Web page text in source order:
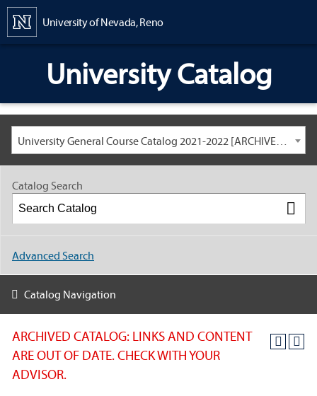
University of Nevada, Reno
University Catalog
University General Course Catalog 2021-2022 [ARCHIVED CATALOG: LINKS AND CONTENT ARE OUT OF DATE. CHECK WITH YOUR ADVISOR.]
ARCHIVED CATALOG: LINKS AND CONTENT
ARE OUT OF DATE. CHECK WITH YOUR
ADVISOR.
Catalog Search
Advanced Search
Catalog Navigation